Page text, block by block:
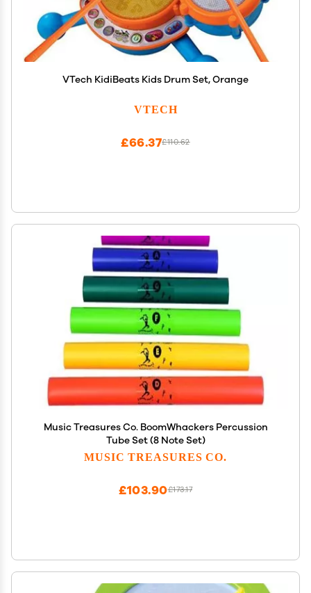
VTech KidiBeats Kids Drum Set, Orange
VTECH
£110.62
£66.37
Music Treasures Co. BoomWhackers Percussion
Tube Set (8 Note Set)
MUSIC TREASURES CO.
£173.17
£103.90